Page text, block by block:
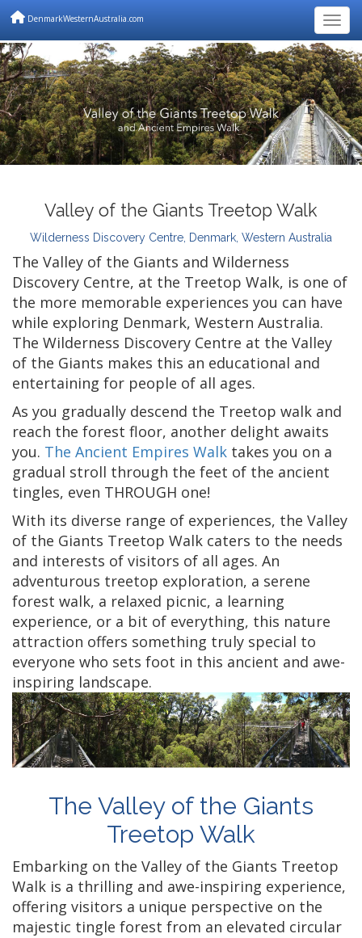
DenmarkWesternAustralia.com
Valley of the Giants Treetop Walk
Wilderness Discovery Centre, Denmark, Western Australia
The Valley of the Giants and Wilderness
Discovery Centre, at the Treetop Walk, is one of
the more memorable experiences you can have
while exploring Denmark, Western Australia.
The Wilderness Discovery Centre at the Valley
of the Giants makes this an educational and
entertaining for people of all ages.
As you gradually descend the Treetop walk and
reach the forest floor, another delight awaits
you. The Ancient Empires Walk takes you on a
gradual stroll through the feet of the ancient
tingles, even THROUGH one!
With its diverse range of experiences, the Valley
of the Giants Treetop Walk caters to the needs
and interests of visitors of all ages. An
adventurous treetop exploration, a serene
forest walk, a relaxed picnic, a learning
experience, or a bit of everything, this nature
attraction offers something truly special to
everyone who sets foot in this ancient and awe-
inspiring landscape.
The Valley of the Giants
Treetop Walk
Embarking on the Valley of the Giants Treetop
Walk is a thrilling and awe-inspiring experience,
offering visitors a unique perspective on the
majestic tingle forest from an elevated circular